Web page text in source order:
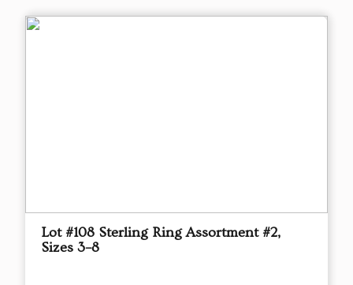
Lot #108 Sterling Ring Assortment #2,
Sizes 3–8